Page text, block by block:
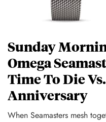
Sunday
Omega
Time To Die
Anniversary
When Seamasters mesh